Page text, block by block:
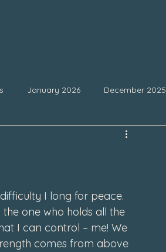
January 2026 December 2025
May 2025
April 2024 March 2024
I long for peace.
the one who holds all the
I can control – me! We
comes from above